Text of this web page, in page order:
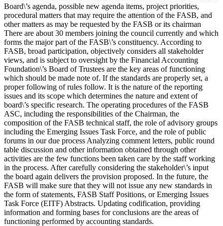
Board\’s agenda, possible new agenda items, project priorities,
procedural matters that may require the attention of the FASB, and
other matters as may be requested by the FASB or its chairman
There are about 30 members joining the council currently and which
forms the major part of the FASB\’s constituency. According to
FASB, broad participation, objectively considers all stakeholder
views, and is subject to oversight by the Financial Accounting
Foundation\’s Board of Trustees are the key areas of functioning
which should be made note of. If the standards are properly set, a
proper following of rules follow. It is the nature of the reporting
issues and its scope which determines the nature and extent of
board\’s specific research. The operating procedures of the FASB
ASC, including the responsibilities of the Chairman, the
composition of the FASB technical staff, the role of advisory groups
including the Emerging Issues Task Force, and the role of public
forums in our due process Analyzing comment letters, public round
table discussion and other information obtained through other
activities are the few functions been taken care by the staff working
in the process. After carefully considering the stakeholder\’s input
the board again delivers the provision proposed. In the future, the
FASB will make sure that they will not issue any new standards in
the form of statements, FASB Staff Positions, or Emerging Issues
Task Force (EITF) Abstracts. Updating codification, providing
information and forming bases for conclusions are the areas of
functioning performed by accounting standards.